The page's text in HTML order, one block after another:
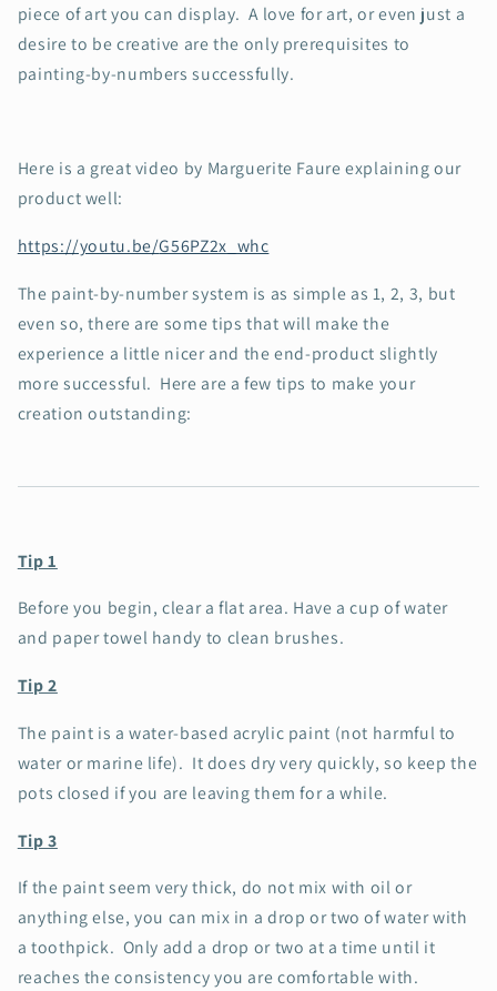
piece of art you can display. A love for art, or even just a
desire to be creative are the only prerequisites to
painting-by-numbers successfully.
Here is a great video by Marguerite Faure explaining our
product well:
https://youtu.be/G56PZ2x_whc
The paint-by-number system is as simple as 1, 2, 3, but
even so, there are some tips that will make the
experience a little nicer and the end-product slightly
more successful. Here are a few tips to make your
creation outstanding:
Tip 1
Before you begin, clear a flat area. Have a cup of water
and paper towel handy to clean brushes.
Tip 2
The paint is a water-based acrylic paint (not harmful to
water or marine life). It does dry very quickly, so keep the
pots closed if you are leaving them for a while.
Tip 3
If the paint seem very thick, do not mix with oil or
anything else, you can mix in a drop or two of water with
a toothpick. Only add a drop or two at a time until it
reaches the consistency you are comfortable with.